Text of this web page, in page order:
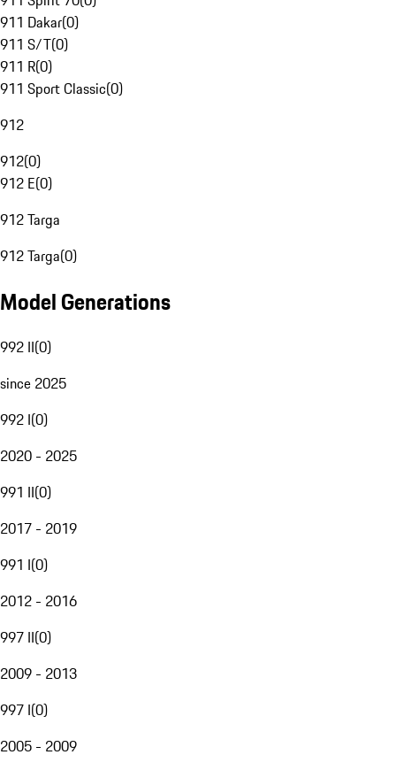
911 Dakar(0)
911 S/T(0)
911 R(0)
911 Sport Classic(0)
912
912(0)
912 E(0)
912 Targa
912 Targa(0)
Model Generations
992 II(0)
since 2025
992 I(0)
2020 - 2025
991 II(0)
2017 - 2019
991 I(0)
2012 - 2016
997 II(0)
2009 - 2013
997 I(0)
2005 - 2009